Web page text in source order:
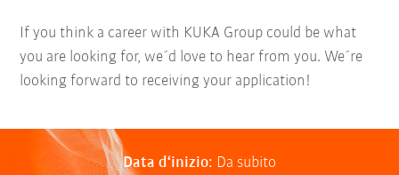
If you think a career with KUKA Group could be what
you are looking for, we´d love to hear from you. We´re
looking forward to receiving your application!
Data d‘inizio: Da subito